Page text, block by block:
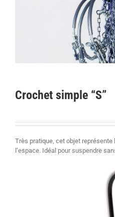
Crochet simple “S”
Très pratique, cet objet représente
l’espace. Idéal pour suspendre